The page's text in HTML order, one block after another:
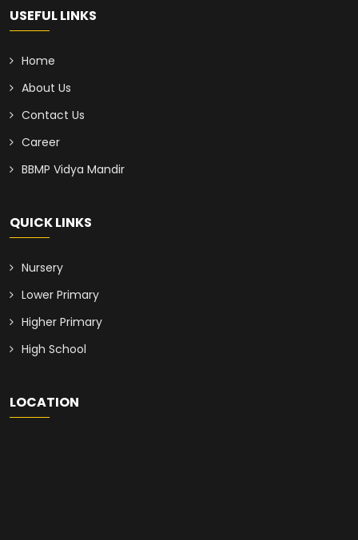
USEFUL LINKS
Home
About Us
Contact Us
Career
BBMP Vidya Mandir
QUICK LINKS
Nursery
Lower Primary
Higher Primary
High School
LOCATION